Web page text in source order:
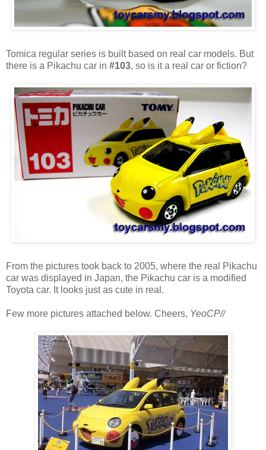
Tomica regular series is built based on real car models. But
there is a Pikachu car in #103, so is it a real car or fiction?
From the pictures took back to 2005, where the real Pikachu
car was displayed in Japan, the Pikachu car is a modified
Toyota car. It looks just as cute in real.
Few more pictures attached below. Cheers, YeoCP//